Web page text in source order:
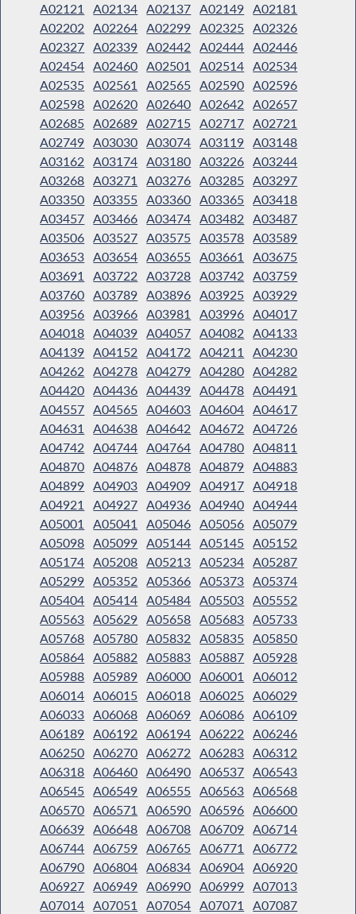
A02121
A02134 A02137 A02149 A02181
A02202
A02264 A02299 A02325 A02326
A02327 A02339 A02442 A02444 A02446
A02454 A02460 A02501 A02514 A02534
A02535 A02561 A02565 A02590 A02596
A02598 A02620 A02640 A02642
A02657
A02685 A02689 A02715 A02717 A02721
A02749 A03030 A03074 A03119 A03148
A03162
A03174 A03180 A03226 A03244
A03268 A03271 A03276 A03285 A03297
A03350 A03355 A03360 A03365 A03418
A03457 A03466 A03474 A03482
A03487
A03506 A03527 A03575 A03578 A03589
A03653 A03654 A03655 A03661
A03675
A03691
A03722 A03728 A03742
A03759
A03760 A03789 A03896 A03925 A03929
A03956 A03966 A03981 A03996 A04017
A04018 A04039 A04057 A04082
A04133
A04139 A04152 A04172 A04211
A04230
A04262
A04278 A04279 A04280 A04282
A04420 A04436 A04439 A04478 A04491
A04557 A04565 A04603 A04604 A04617
A04631
A04638 A04642 A04672
A04726
A04742
A04744 A04764 A04780 A04811
A04870 A04876 A04878 A04879 A04883
A04899 A04903 A04909 A04917 A04918
A04921
A04927 A04936 A04940 A04944
A05001
A05041 A05046 A05056 A05079
A05098 A05099 A05144 A05145 A05152
A05174 A05208 A05213 A05234 A05287
A05299 A05352 A05366 A05373 A05374
A05404 A05414 A05484 A05503 A05552
A05563 A05629 A05658 A05683 A05733
A05768 A05780 A05832 A05835 A05850
A05864 A05882 A05883 A05887 A05928
A05988 A05989 A06000 A06001
A06012
A06014 A06015 A06018 A06025 A06029
A06033 A06068 A06069 A06086 A06109
A06189 A06192 A06194 A06222
A06246
A06250 A06270 A06272 A06283 A06312
A06318 A06460 A06490 A06537 A06543
A06545 A06549 A06555 A06563 A06568
A06570 A06571 A06590 A06596 A06600
A06639 A06648 A06708 A06709 A06714
A06744 A06759 A06765 A06771
A06772
A06790 A06804 A06834 A06904 A06920
A06927 A06949 A06990 A06999 A07013
A07014 A07051 A07054 A07071
A07087